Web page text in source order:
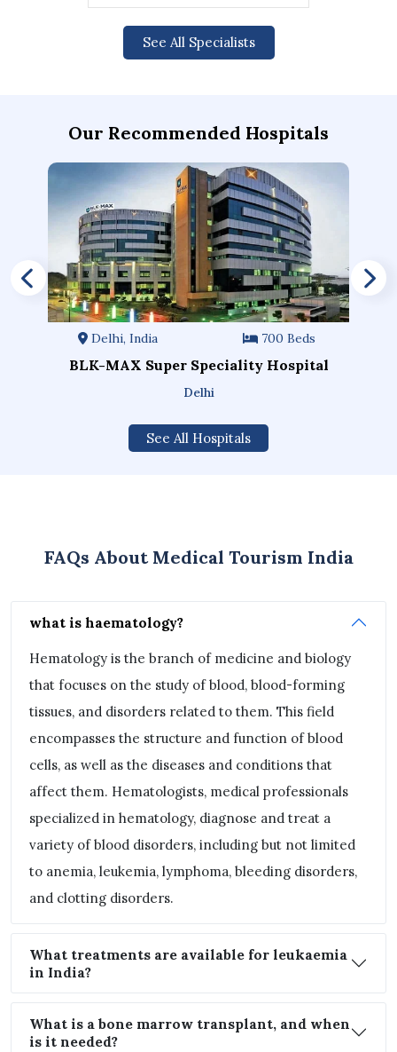
See All Specialists
Our Recommended Hospitals
Delhi, India 700 Beds
BLK-MAX Super Speciality Hospital
Delhi
See All Hospitals
FAQs About Medical Tourism India
what is haematology?
Hematology is the branch of medicine and biology
that focuses on the study of blood, blood-forming
tissues, and disorders related to them. This field
encompasses the structure and function of blood
cells, as well as the diseases and conditions that
affect them. Hematologists, medical professionals
specialized in hematology, diagnose and treat a
variety of blood disorders, including but not limited
to anemia, leukemia, lymphoma, bleeding disorders,
and clotting disorders.
What treatments are available for leukaemia
in India?
What is a bone marrow transplant, and when
is it needed?